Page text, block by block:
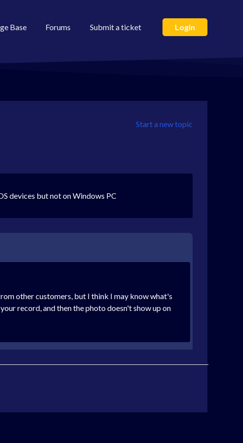
Base Forums Submit a ticket Login
Start a new topic
devices but not on Windows PC
other customers, but I think I may know what's
record, and then the photo doesn't show up on